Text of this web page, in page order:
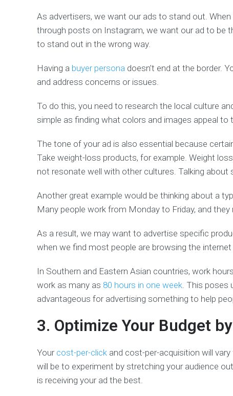
As advertisers, we want our ads to stand out.
through posts on Instagram, we want our ad to be
to stand out in the wrong way.
Having a buyer persona doesn’t end at the border.
and address concerns or issues.
To do this, you need to research the local culture
simple as finding what colors and images appeal to
The tone of your ad is also essential because
Take weight-loss products, for example. Weight
not resonate well with other cultures. Talking
Another great example would be thinking about a
Many people work from Monday to Friday, and
As a result, we may want to advertise specific
when we find most people are browsing the
In Southern and Eastern Asian countries, work
work as many as 80 hours in one week. This poses
advantageous for advertising something to help
3. Optimize Your Budget
Your cost-per-click and cost-per-acquisition will
will be to experiment by stretching your audience
is receiving your ad the best.